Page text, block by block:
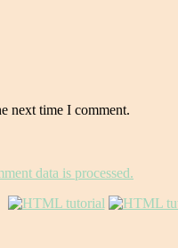
next time I comment.
data is processed.